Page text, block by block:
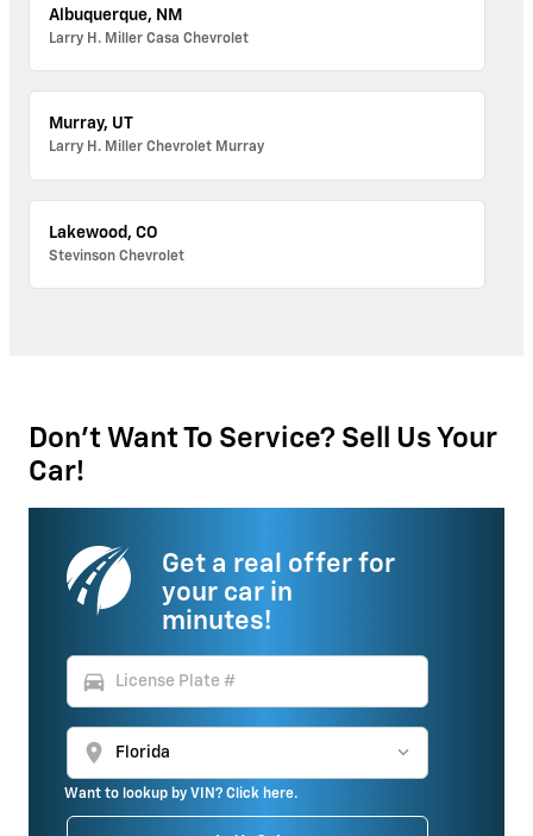
Albuquerque, NM
Larry H. Miller Casa Chevrolet
Murray, UT
Larry H. Miller Chevrolet Murray
Lakewood, CO
Stevinson Chevrolet
Don't Want To Service? Sell Us Your
Car!
Get a real offer for
your car in
minutes!
directions_car
location_on
Want to lookup by VIN? Click here.